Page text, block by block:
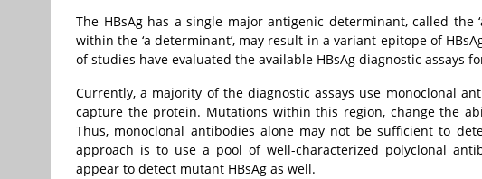
The HBsAg has a single major antigenic determinant, called
within the ‘a determinant’, may result in a variant epitope of
of studies have evaluated the available HBsAg diagnostic assays
Currently, a majority of the diagnostic assays use monoclonal
capture the protein. Mutations within this region, change the
Thus, monoclonal antibodies alone may not be sufficient to
approach is to use a pool of well-characterized polyclonal
appear to detect mutant HBsAg as well.